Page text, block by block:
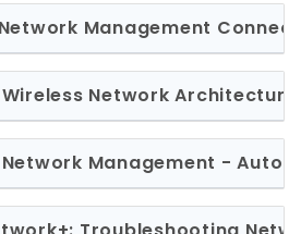
Network Management
Wireless Network
Network Management -